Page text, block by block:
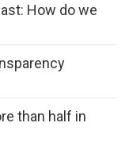
How do we
than half in